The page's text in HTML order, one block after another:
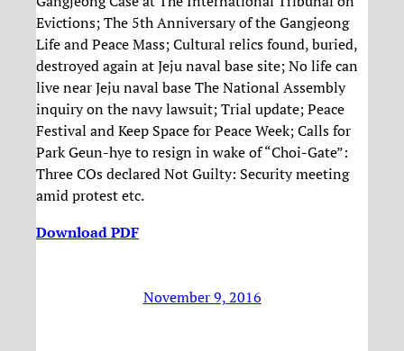
Evictions; The 5th Anniversary of the Gangjeong
Life and Peace Mass; Cultural relics found, buried,
destroyed again at Jeju naval base site; No life can
live near Jeju naval base The National Assembly
inquiry on the navy lawsuit; Trial update; Peace
Festival and Keep Space for Peace Week; Calls for
Park Geun-hye to resign in wake of “Choi-Gate”:
Three COs declared Not Guilty: Security meeting
amid protest etc.
Download PDF
November 9, 2016